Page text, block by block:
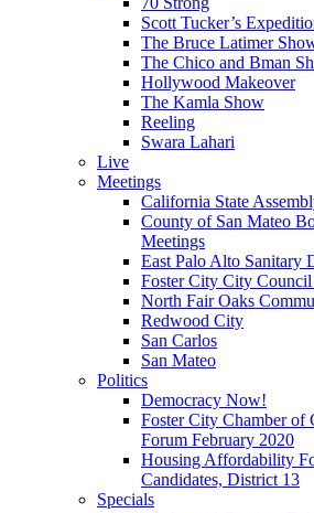
Scott Tucker’s
The Bruce Latimer
The Chico and Bman
Hollywood Makeover
The Kamla Show
Reeling
Swara Lahari
Live
Meetings
California State
County of San Mateo
Meetings
East Palo Alto Sanitary
Foster City City
North Fair Oaks
Redwood City
San Carlos
San Mateo
Politics
Democracy Now!
Foster City Chamber of
Forum February 2020
Housing Affordability
Candidates, District 13
Specials